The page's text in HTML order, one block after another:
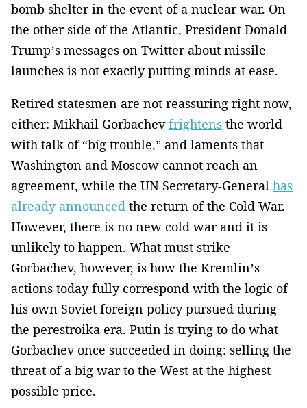
bomb shelter in the event of a nuclear war. On
the other side of the Atlantic, President Donald
Trump’s messages on Twitter about missile
launches is not exactly putting minds at ease.
Retired statesmen are not reassuring right now,
either: Mikhail Gorbachevfrightens the world
with talk of “big trouble,” and laments that
Washington and Moscow cannot reach an
agreement, while the UN Secretary-General has
already announced the return of the Cold War.
However, there is no new cold war and it is
unlikely to happen. What must strike
Gorbachev, however, is how the Kremlin’s
actions today fully correspond with the logic of
his own Soviet foreign policy pursued during
the perestroika era. Putin is trying to do what
Gorbachev once succeeded in doing: selling the
threat of a big war to the West at the highest
possible price.